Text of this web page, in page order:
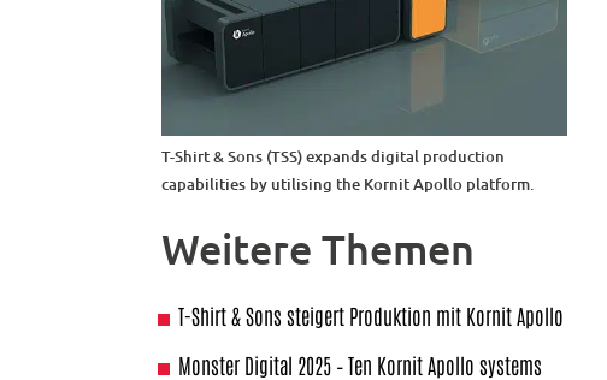
T-Shirt & Sons (TSS) expands digital production
capabilities by utilising the Kornit Apollo platform.
Weitere Themen
T-Shirt & Sons steigert Produktion mit Kornit Apollo
Monster Digital 2025 – Ten Kornit Apollo systems